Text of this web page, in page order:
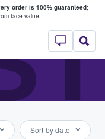
order is 100% guaranteed;
face value.
StubHub –
Sort by date